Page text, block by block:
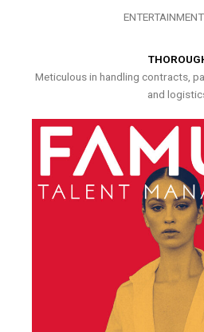
Meticulous in handling contracts,
and